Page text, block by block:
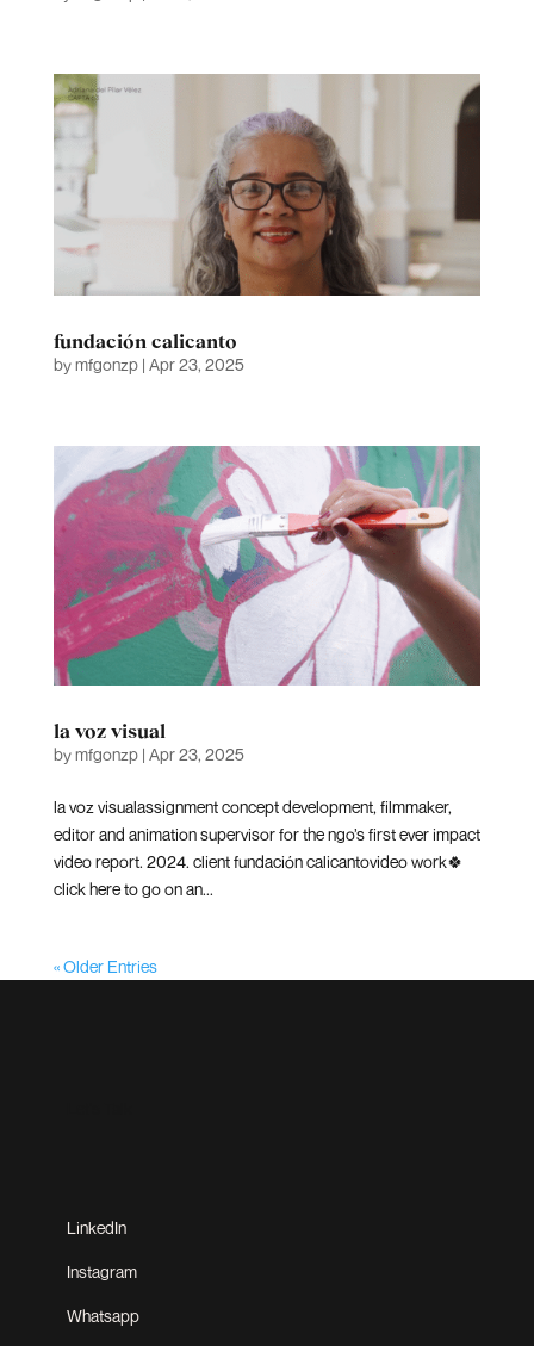
fundación calicanto
bymfgonzp| Apr 23, 2025
la voz visual
bymfgonzp| Apr 23, 2025
la voz visualassignment concept development, filmmaker,
editor and animation supervisor for the ngo’s first ever impact
video report. 2024. client fundación calicantovideo work🍀
click here to go on an...
« Older Entries
LinkedIn
Instagram
Whatsapp